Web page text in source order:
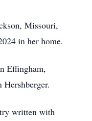
Missouri,
in her home.
Effingham,
written with